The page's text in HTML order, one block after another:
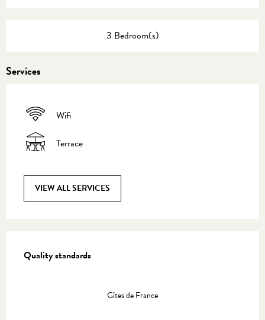
3 Bedroom(s)
Services
Wifi
Terrace
VIEW ALL SERVICES
Quality standards
Quality standards
Gîtes de France